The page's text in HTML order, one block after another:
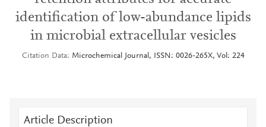
identification of low-abundance lipids
in microbial extracellular vesicles
Citation Data Microchemical Journal, ISSN: 0026-265X, Vol: 224
Article Description